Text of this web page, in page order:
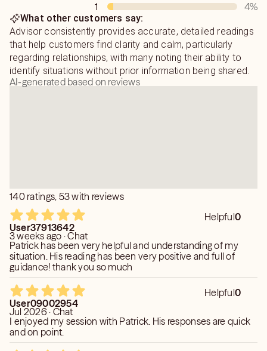
1
4%
What other customers say:
Advisor consistently provides accurate, detailed readings
that help customers find clarity and calm, particularly
regarding relationships, with many noting their ability to
identify situations without prior information being shared.
AI-generated based on reviews
140 ratings, 53 with reviews
Helpful0
User37913642
3 weeks ago · Chat
Patrick has been very helpful and understanding of my
situation. His reading has been very positive and full of
guidance! thank you so much
Helpful0
User09002954
Jul 2026 · Chat
I enjoyed my session with Patrick. His responses are quick
and on point.